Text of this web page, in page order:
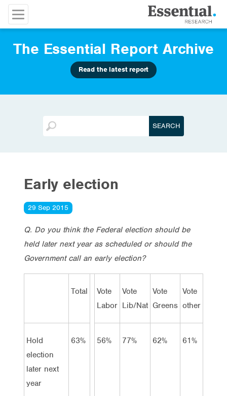
The Essential Report Archive
Read the latest report
Early election
29 Sep 2015
Q. Do you think the Federal election should be
held later next year as scheduled or should the
Government call an early election?
Total
Vote
Labor
Vote
Lib/Nat
Vote
Greens
Vote
other
Hold
election
later next
year
63% 56% 77% 62% 61%